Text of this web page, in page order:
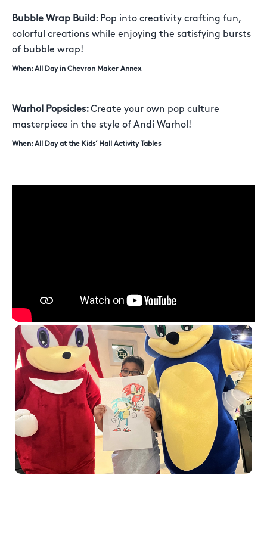
Bubble Wrap Build : Pop into creativity crafting fun,
colorful creations while enjoying the satisfying bursts
of bubble wrap!
When: All Day in Chevron Maker Annex
Warhol Popsicles: Create your own pop culture
masterpiece in the style of Andi Warhol!
When: All Day at the Kids’ Hall Activity Tables